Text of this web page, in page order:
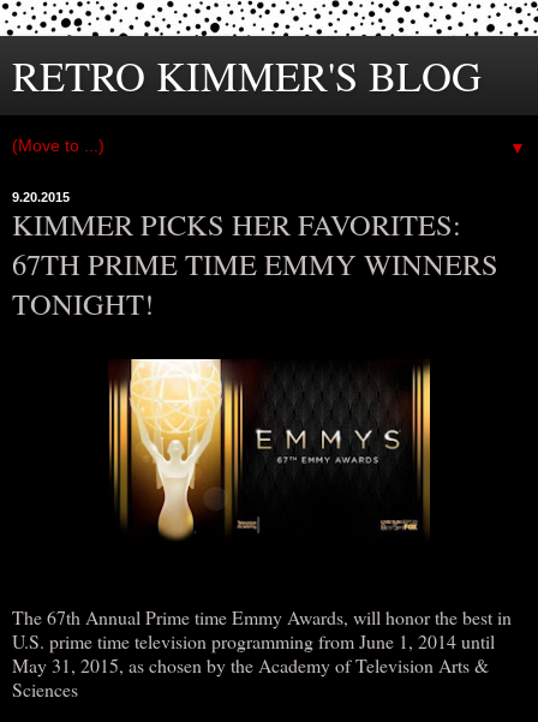
RETRO KIMMER'S BLOG
▼
9.20.2015
KIMMER PICKS HER FAVORITES:
67TH PRIME TIME EMMY WINNERS
TONIGHT!
The 67th Annual Prime time Emmy Awards, will honor the best in
U.S. prime time television programming from June 1, 2014 until
May 31, 2015, as chosen by the Academy of Television Arts &
Sciences